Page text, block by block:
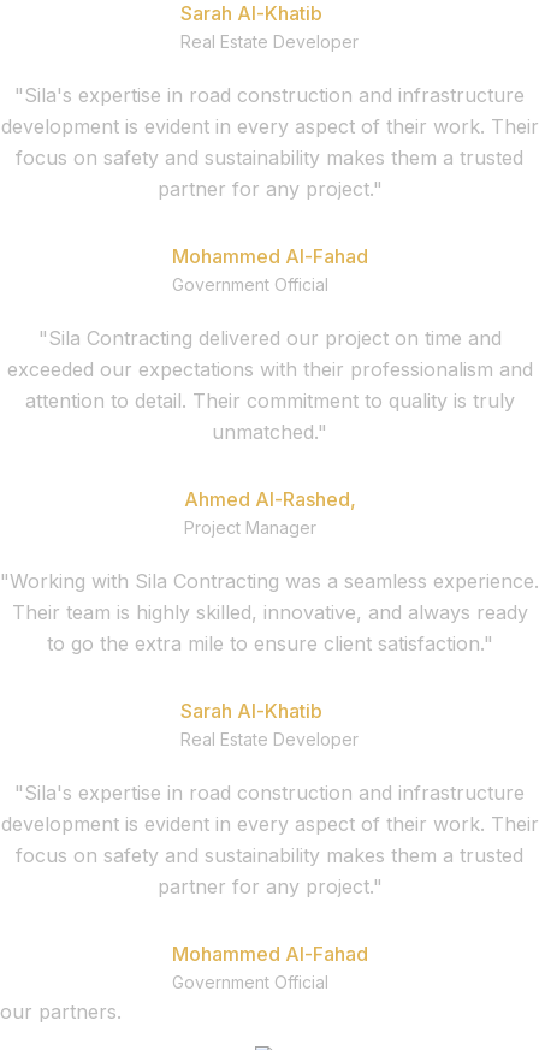
Sarah Al-Khatib
Real Estate Developer
"Sila's expertise in road construction and infrastructure
development is evident in every aspect of their work. Their
focus on safety and sustainability makes them a trusted
partner for any project."
Mohammed Al-Fahad
Government Official
"Sila Contracting delivered our project on time and
exceeded our expectations with their professionalism and
attention to detail. Their commitment to quality is truly
unmatched."
Ahmed Al-Rashed,
Project Manager
"Working with Sila Contracting was a seamless experience.
Their team is highly skilled, innovative, and always ready
to go the extra mile to ensure client satisfaction."
Sarah Al-Khatib
Real Estate Developer
"Sila's expertise in road construction and infrastructure
development is evident in every aspect of their work. Their
focus on safety and sustainability makes them a trusted
partner for any project."
Mohammed Al-Fahad
Government Official
our partners.